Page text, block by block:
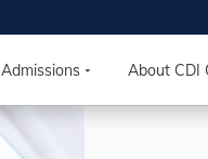
Admissions About CDI